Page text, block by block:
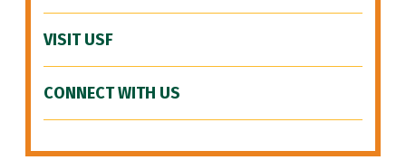
VISIT USF
CONNECT WITH US